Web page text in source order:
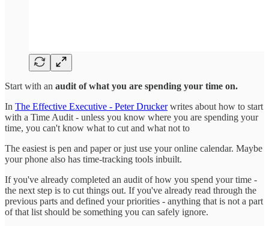
Start with an audit of what you are spending your time on.
In The Effective Executive - Peter Druckerwrites about how to start
with a Time Audit - unless you know where you are spending your
time, you can't know what to cut and what not to
The easiest is pen and paper or just use your online calendar. Maybe
your phone also has time-tracking tools inbuilt.
If you've already completed an audit of how you spend your time -
the next step is to cut things out. If you've already read through the
previous parts and defined your priorities - anything that is not a part
of that list should be something you can safely ignore.